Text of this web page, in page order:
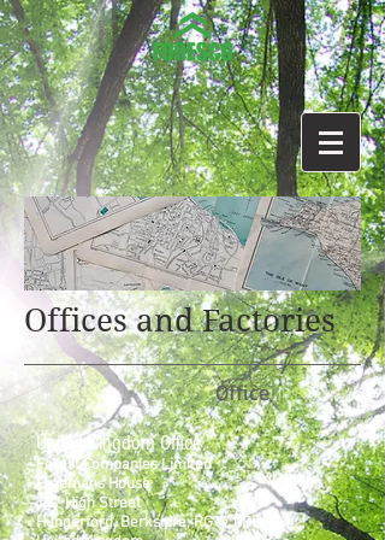
Offices and Factories
Office
United Kingdom Office
Forest Companies Limited
Freemans House
127 High Street
Hungerford, Berkshire, RG17 0DL.